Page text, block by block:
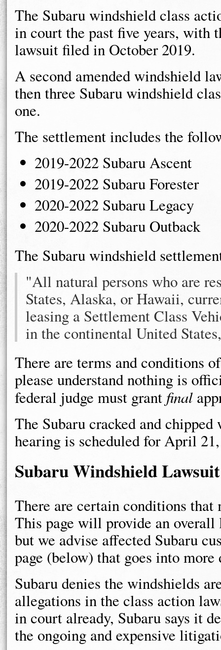
The Subaru windshield class
in court the past five years, with
lawsuit filed in October 2019.
A second amended windshield
then three Subaru windshield
one.
The settlement includes the
2019-2022 Subaru Ascent
2019-2022 Subaru Forester
2020-2022 Subaru Legacy
2020-2022 Subaru Outback
The Subaru windshield
"All natural persons who are
States, Alaska, or Hawaii,
leasing a Settlement Class
in the continental United
There are terms and conditions
please understand nothing is
federal judge must grant final
The Subaru cracked and
hearing is scheduled for April
Subaru Windshield
There are certain conditions
This page will provide an
but we advise affected Subaru
page (below) that goes into
Subaru denies the windshields
allegations in the class action
in court already, Subaru says it
the ongoing and expensive